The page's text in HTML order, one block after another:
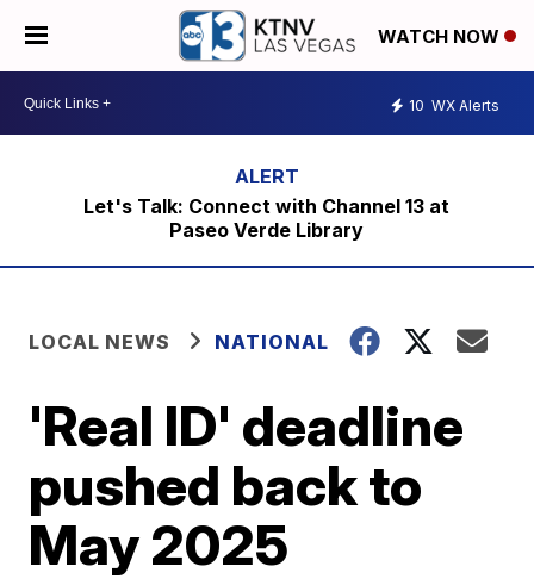
WATCH NOW
10 WX Alerts
Let's Talk: Connect with Channel 13 at
Paseo Verde Library
LOCAL NEWS NATIONAL
'Real ID' deadline
pushed back to
May 2025